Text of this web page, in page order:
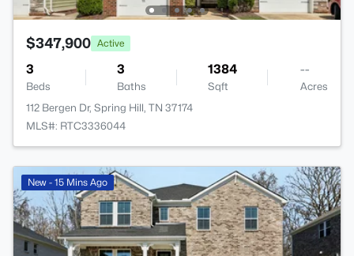
$347,900 Active
3
Beds
3
Baths
1384
Sqft
--
Acres
112 Bergen Dr, Spring Hill, TN 37174
MLS#: RTC3336044
New - 15 Mins Ago